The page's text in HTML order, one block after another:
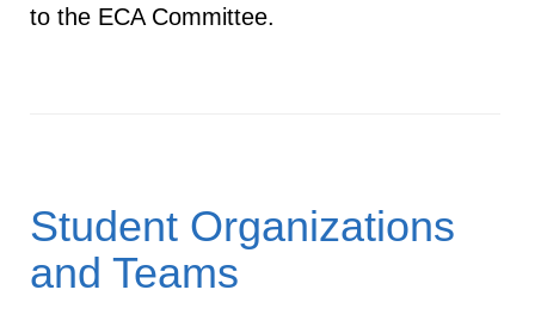
to the ECA Committee.
Student Organizations
and Teams